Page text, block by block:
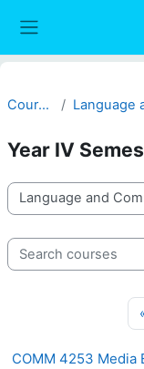
Courses
Year IV
Course categories
Search courses
COMM 4253 Media